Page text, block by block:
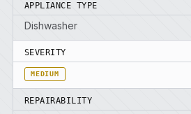
APPLIANCE TYPE
Dishwasher
SEVERITY
MEDIUM
REPAIRABILITY